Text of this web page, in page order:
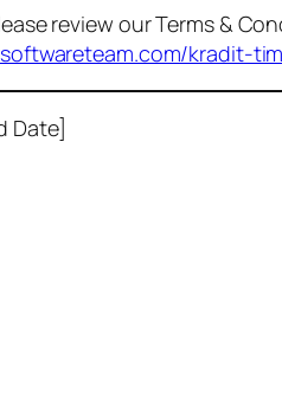
review our Terms &
kradit-
Date]